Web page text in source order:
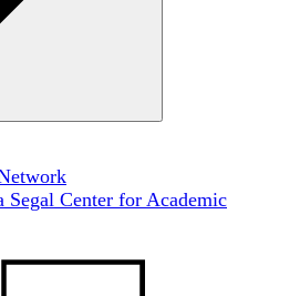
Center for Academic